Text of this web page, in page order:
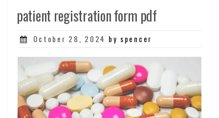
patient registration form pdf
Posted
October 28, 2024 by spencer